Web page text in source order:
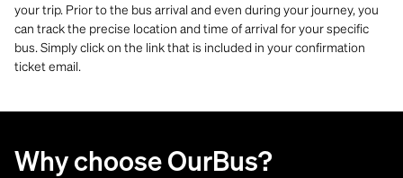
your trip. Prior to the bus arrival and even during your journey, you
can track the precise location and time of arrival for your specific
bus. Simply click on the link that is included in your confirmation
ticket email.
Why choose OurBus?